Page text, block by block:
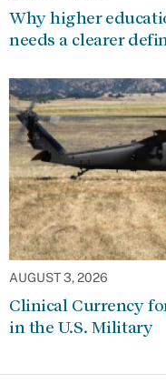
Why higher
needs a clearer
AUGUST 3, 2026
Clinical Currency
in the U.S. Military